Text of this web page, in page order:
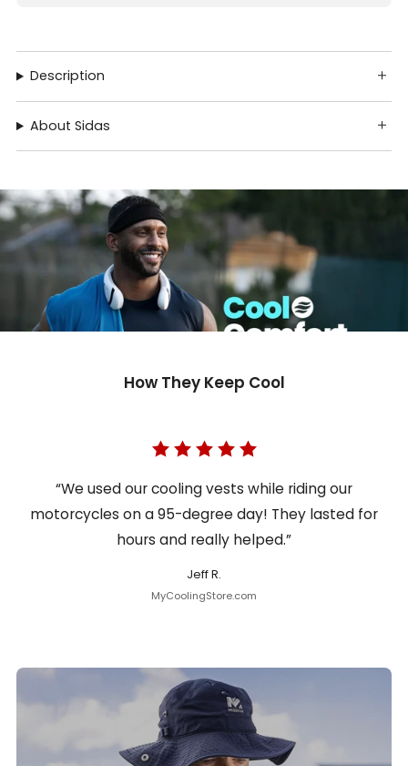
Description
About Sidas
How They Keep Cool
“We used our cooling vests while riding our
motorcycles on a 95-degree day! They lasted for
hours and really helped.”
Jeff R.
MyCoolingStore.com